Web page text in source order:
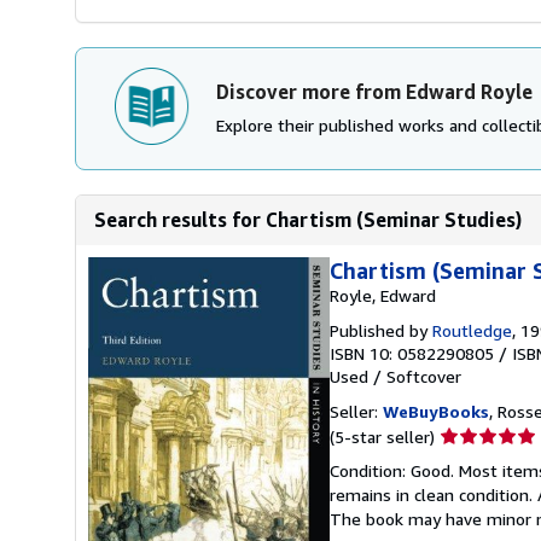
Discover more from Edward Royle
Explore their published works and
Search results for Chartism (Seminar Studies)
Chartism (Seminar
Royle, Edward
Published byRoutledge,
ISBN 10: 0582290805 /
Used / Softcover
Seller: WeBuyBooks,
(5-star seller) Seller
5
out
of
Condition: Good. Most
remains in clean
The book may have minor